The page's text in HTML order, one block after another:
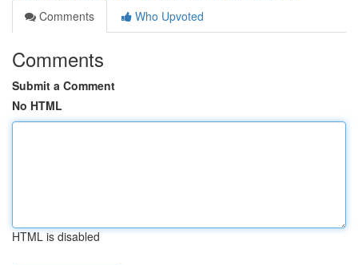
Comments
Who Upvoted
Comments
Submit a Comment
No HTML
HTML is disabled